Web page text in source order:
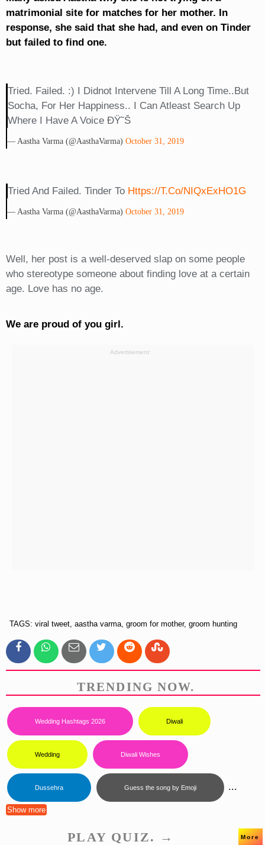
matrimonial site for matches for her mother. In
response, she said that she had, and even on Tinder
but failed to find one.
Tried. Failed. :) I Didnot Intervene Till A Long Time..but
Socha, For Her Happiness.. I Can Atleast Search Up
Where I Have A Voice ÐŸ˜Š
— Aastha Varma (@AasthaVarma) October 31, 2019
Tried And Failed. Tinder To Https://t.co/NIQxExHO1G
— Aastha Varma (@AasthaVarma) October 31, 2019
Well, her post is a well-deserved slap on some people
who stereotype someone about finding love at a certain
age. Love has no age.
We are proud of you girl.
Advertisement:
TAGS: viral tweet, aastha varma, groom for mother, groom hunting
TRENDING NOW.
Wedding Hashtags 2026 Diwali
Wedding Diwali Wishes
Dussehra Guess the song by Emoji ...
Show more
PLAY QUIZ. → More